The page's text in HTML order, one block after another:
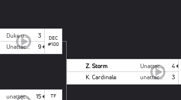
Duke unattached
3
Unattached - NCSU 9
DEC
#100
unattached ODU 15
TF
Z. Storm Unattached - NCSU
4
K. Cardinale
unattached ODU 3